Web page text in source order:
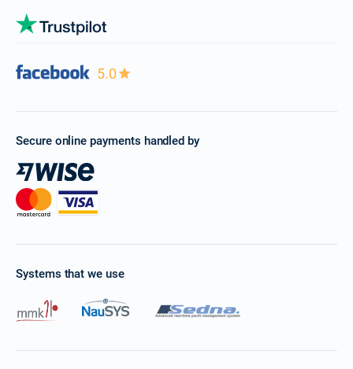
5.0
Secure online payments handled by
Systems that we use